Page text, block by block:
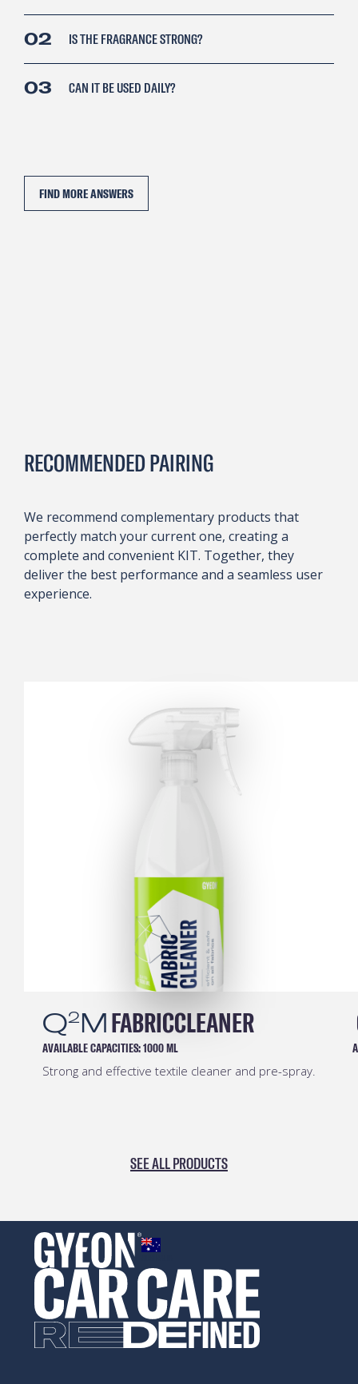
02 IS THE FRAGRANCE STRONG?
03 CAN IT BE USED DAILY?
FIND MORE ANSWERS
RECOMMENDED PAIRING
We recommend complementary products that
perfectly match your current one, creating a
complete and convenient KIT. Together, they
deliver the best performance and a seamless user
experience.
Q2MFABRICCLEANER
AVAILABLE CAPACITIES:1000 ML
Strong and effective textile cleaner and pre-spray.
SEE ALL PRODUCTS